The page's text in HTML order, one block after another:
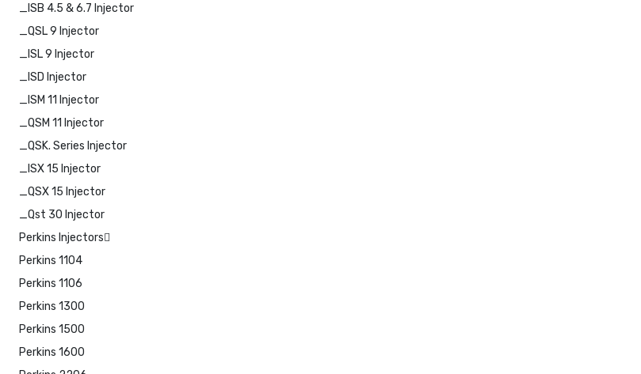
_ISB 4.5 & 6.7 Injector
_QSL 9 Injector
_ISL 9 Injector
_ISD Injector
_ISM 11 Injector
_QSM 11 Injector
_QSK. Series Injector
_ISX 15 Injector
_QSX 15 Injector
_Qst 30 Injector
Perkins Injectors
Perkins 1104
Perkins 1106
Perkins 1300
Perkins 1500
Perkins 1600